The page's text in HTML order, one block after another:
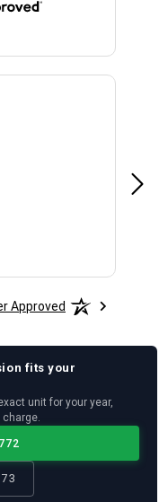
Approved
fits your
unit for your year,